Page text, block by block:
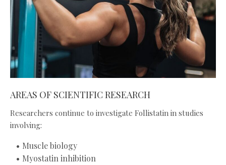
AREAS OF SCIENTIFIC RESEARCH
Researchers continue to investigate Follistatin in studies
involving:
Muscle biology
Myostatin inhibition